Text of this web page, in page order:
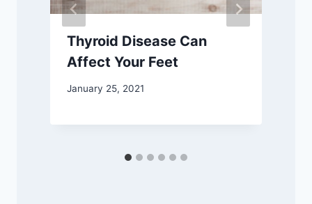
Thyroid Disease Can
Affect Your Feet
January 25, 2021